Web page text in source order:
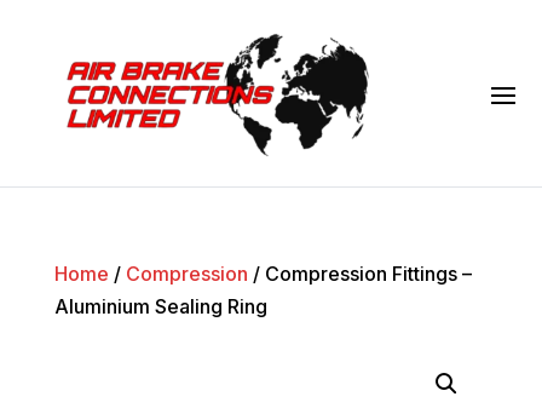
Home / Compression / Compression Fittings –
Aluminium Sealing Ring